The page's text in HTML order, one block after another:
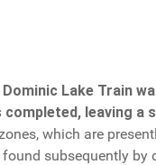
Lake Train
leaving a
which are
subsequently by